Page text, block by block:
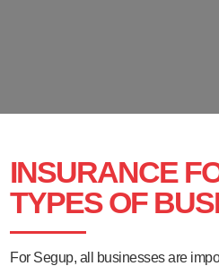
INSURANCE
TYPES OF
For Segup, all businesses are